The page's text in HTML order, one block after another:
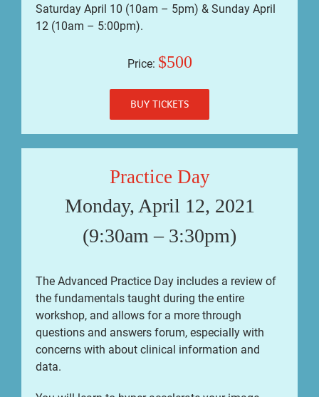
Saturday April 10 (10am – 5pm) & Sunday April
12 (10am – 5:00pm).
Price: $500
BUY TICKETS
Practice Day
Monday, April 12, 2021
(9:30am – 3:30pm)
The Advanced Practice Day includes a review of
the fundamentals taught during the entire
workshop, and allows for a more through
questions and answers forum, especially with
concerns with about clinical information and
data.